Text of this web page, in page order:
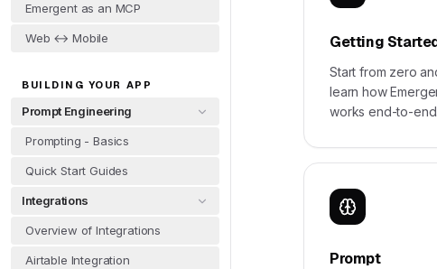
Emergent as an MCP
Web ↔ Mobile
BUILDING YOUR APP
Prompt Engineering
Prompting - Basics
Quick Start Guides
Integrations
Overview of Integrations
Airtable Integration
Getting
Start from zero
learn how
works end-to-end.
Prompt